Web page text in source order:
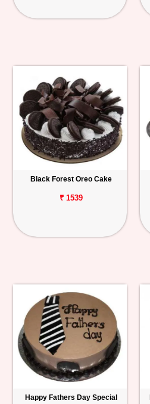
Black Forest Oreo Cake
₹ 1539
Happy Fathers Day Special